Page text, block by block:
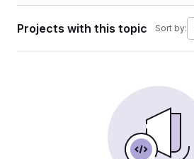
Projects with this topic Sort by: